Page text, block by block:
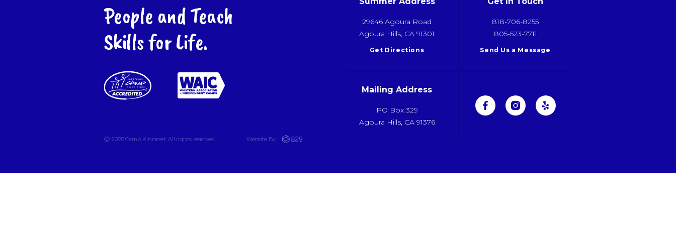
People and Teach
Skills for Life.
29646 Agoura Road
Agoura Hills, CA 91301
Get Directions
818-706-8255
805-523-7711
Send Us a Message
Mailing Address
PO Box 329
Agoura Hills, CA 91376
Ⓒ 2026 Camp Kinneret. All rights reserved. Website By